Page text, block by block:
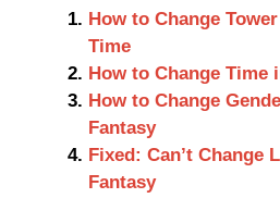
How to Change
Time
How to Change Time
How to Change
Fantasy
Fixed: Can’t Change
Fantasy